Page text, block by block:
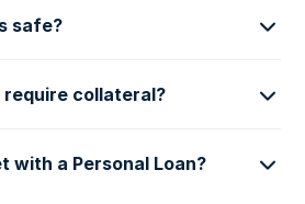
safe?
require collateral?
with a Personal Loan?